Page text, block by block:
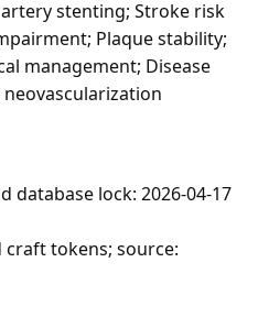
stenting; Stroke risk
Plaque stability;
management; Disease
database lock: 2026-04-17
craft tokens; source: